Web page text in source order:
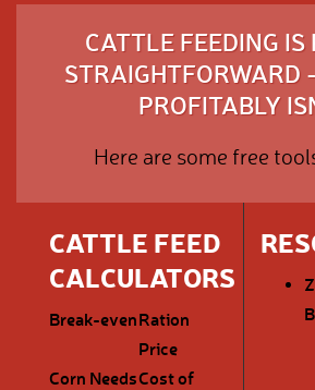
CATTLE FEEDING
STRAIGHTFORWARD
PROFITABLY
Here are some free
CATTLE FEED
CALCULATORS
Break-evenRation
Price
Corn NeedsCost of